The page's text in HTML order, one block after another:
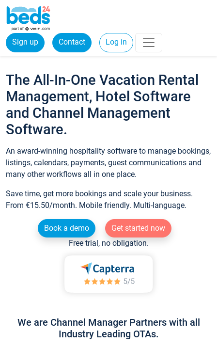
Sign up Contact Log in
The All-In-One Vacation Rental
Management, Hotel Software
and Channel Management
Software.
An award-winning hospitality software to manage bookings,
listings, calendars, payments, guest communications and
many other workflows all in one place.
Save time, get more bookings and scale your business.
From €15.50/month. Mobile friendly. Multi-language.
Book a demo
Get started now
Free trial, no obligation.
We are Channel Manager Partners with all
Industry Leading OTAs.